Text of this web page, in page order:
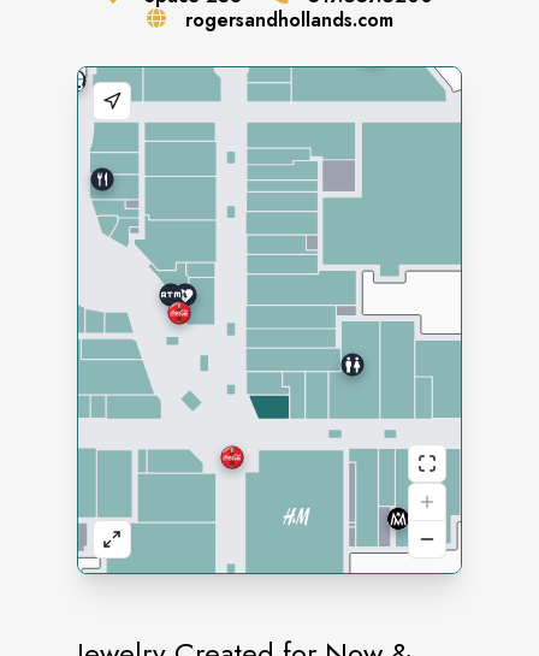
rogersandhollands.com